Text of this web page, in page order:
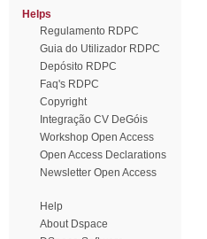
Helps
Regulamento RDPC
Guia do Utilizador RDPC
Depósito RDPC
Faq's RDPC
Copyright
Integração CV DeGóis
Workshop Open Access
Open Access Declarations
Newsletter Open Access
Help
About Dspace